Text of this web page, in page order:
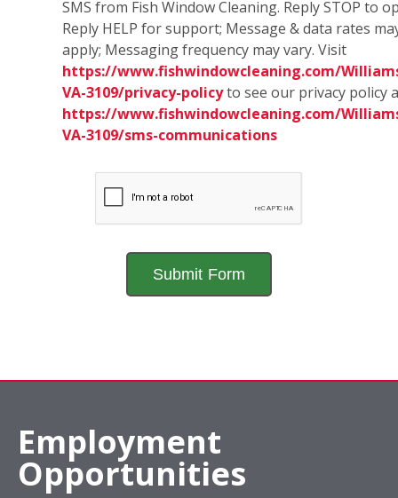
SMS from Fish Window Cleaning. Reply STOP to
Reply HELP for support; Message & data rates
apply; Messaging frequency may vary. Visit
https://www.fishwindowcleaning.com/
VA-3109/privacy-policyto see our privacy policy
https://www.fishwindowcleaning.com/
VA-3109/sms-communications
Employment
Opportunities